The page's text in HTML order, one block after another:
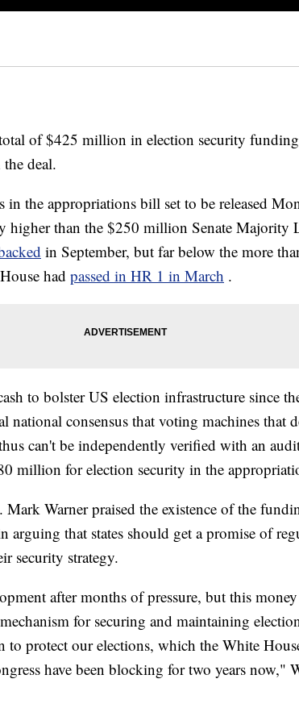
of $425 million in election security
deal.
in the appropriations bill set to be released
higher than the $250 million Senate Majority
in September, but far below the more
had passed in HR 1 in March .
to bolster US election infrastructure since
national consensus that voting machines that
can't be independently verified with an
million for election security in the
Warner praised the existence of the
arguing that states should get a promise of
security strategy.
after months of pressure, but this
for securing and maintaining
to protect our elections, which the White
have been blocking for two years now,"